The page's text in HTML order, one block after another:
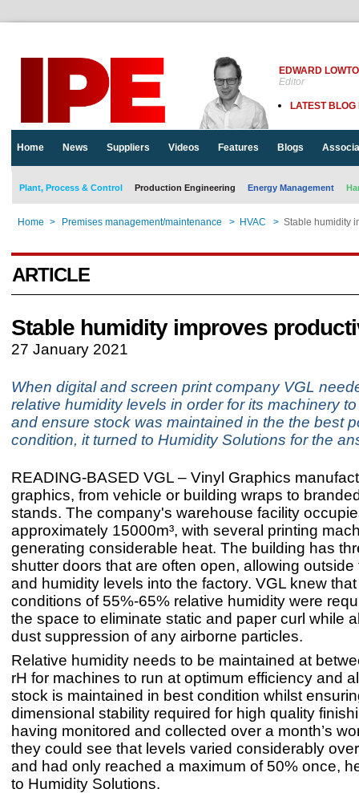
EDWARD
Editor
LATEST BLOG
Home News Suppliers Videos Features Blogs
Plant, Process & Control Production Engineering Energy Management
Home > Premises management/maintenance > HVAC > Stable humidity
ARTICLE
Stable humidity improves
27 January 2021
When digital and screen print company VGL
relative humidity levels in order for its machinery
and ensure stock was maintained in the the best
condition, it turned to Humidity Solutions for the
READING-BASED VGL – Vinyl Graphics
graphics, from vehicle or building wraps to
stands. The company's warehouse facility
approximately 15000m³, with several printing
generating considerable heat. The building has
shutter doors that are often open, allowing outside
and humidity levels into the factory. VGL knew
conditions of 55%-65% relative humidity were
the space to eliminate static and paper curl while
dust suppression of any airborne particles.
Relative humidity needs to be maintained at
rH for machines to run at optimum efficiency and
stock is maintained in best condition whilst
dimensional stability required for high quality
having monitored and collected over a month’s
they could see that levels varied considerably
and had only reached a maximum of 50% once,
to Humidity Solutions.